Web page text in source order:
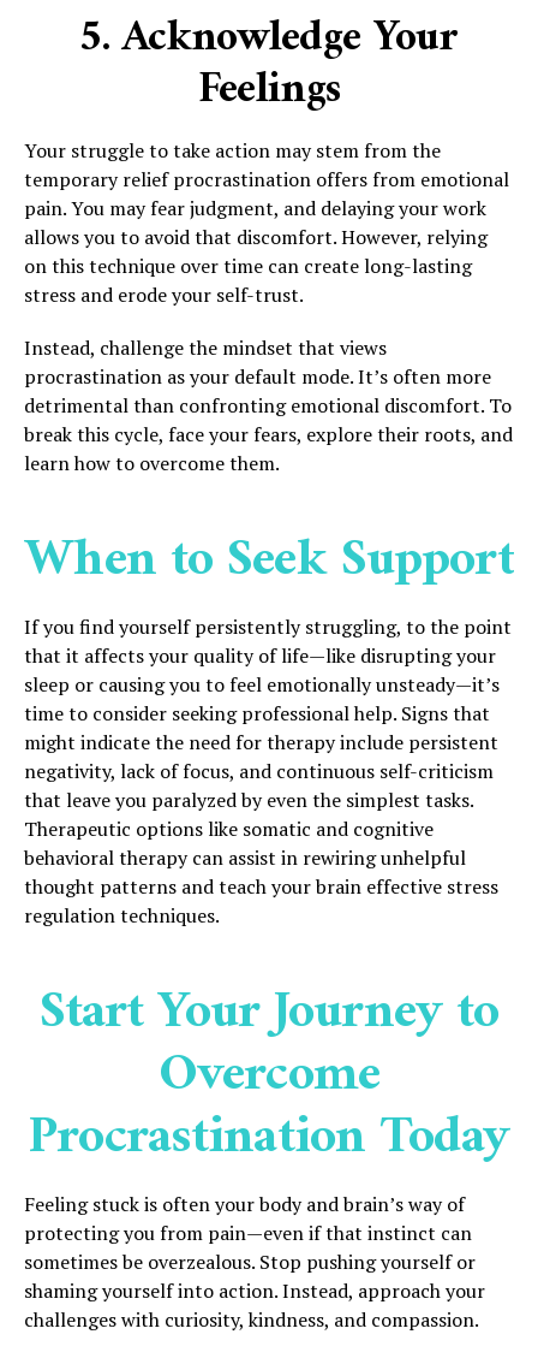
5. Acknowledge Your
Feelings
Your struggle to take action may stem from the
temporary relief procrastination offers from emotional
pain. You may fear judgment, and delaying your work
allows you to avoid that discomfort. However, relying
on this technique over time can create long-lasting
stress and erode your self-trust.
Instead, challenge the mindset that views
procrastination as your default mode. It’s often more
detrimental than confronting emotional discomfort. To
break this cycle, face your fears, explore their roots, and
learn how to overcome them.
When to Seek Support
If you find yourself persistently struggling, to the point
that it affects your quality of life—like disrupting your
sleep or causing you to feel emotionally unsteady—it’s
time to consider seeking professional help. Signs that
might indicate the need for therapy include persistent
negativity, lack of focus, and continuous self-criticism
that leave you paralyzed by even the simplest tasks.
Therapeutic options like somatic and cognitive
behavioral therapy can assist in rewiring unhelpful
thought patterns and teach your brain effective stress
regulation techniques.
Start Your Journey to
Overcome
Procrastination Today
Feeling stuck is often your body and brain’s way of
protecting you from pain—even if that instinct can
sometimes be overzealous. Stop pushing yourself or
shaming yourself into action. Instead, approach your
challenges with curiosity, kindness, and compassion.